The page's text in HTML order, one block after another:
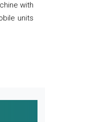
with
units